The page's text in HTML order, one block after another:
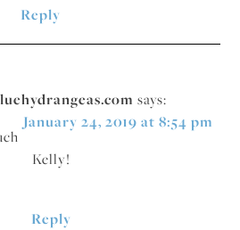
Reply
says:
January 24, 2019 at 8:54 pm
Kelly!
Reply